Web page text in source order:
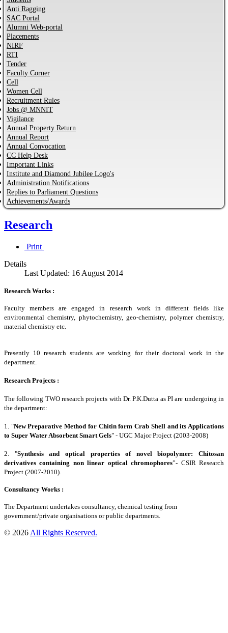
Anti Ragging
SAC Portal
Alumni Web-portal
Placements
NIRF
RTI
Tender
Faculty Corner
Cell
Women Cell
Recruitment Rules
Jobs @ MNNIT
Vigilance
Annual Property Return
Annual Report
Annual Convocation
CC Help Desk
Important Links
Institute and Diamond Jubilee Logo's
Administration Notifications
Replies to Parliament Questions
Achievements/Awards
Research
Print
Details
Last Updated: 16 August 2014
Research Works :
Faculty members are engaged in research work in different fields like
environmental chemistry, phytochemistry, geo-chemistry, polymer chemistry,
material chemistry etc.
Presently 10 research students are working for their doctoral work in the
department.
Research Projects :
The following TWO research projects with Dr. P.K.Dutta as PI are undergoing in
the department:
1. "New Preparative Method for Chitin form Crab Shell and its Applications
to Super Water Absorbent Smart Gels" - UGC Major Project (2003-2008)
2. "Synthesis and optical properties of novel biopolymer: Chitosan
derivatives containing non linear optical chromophores”- CSIR Research
Project (2007-2010).
Consultancy Works :
The Department undertakes consultancy, chemical testing from
government/private organisations or public departments.
© 2026 All Rights Reserved.